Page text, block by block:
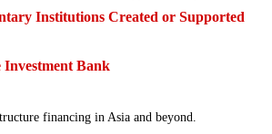
Institutions Created or Supported
Bank
financing in Asia and beyond.